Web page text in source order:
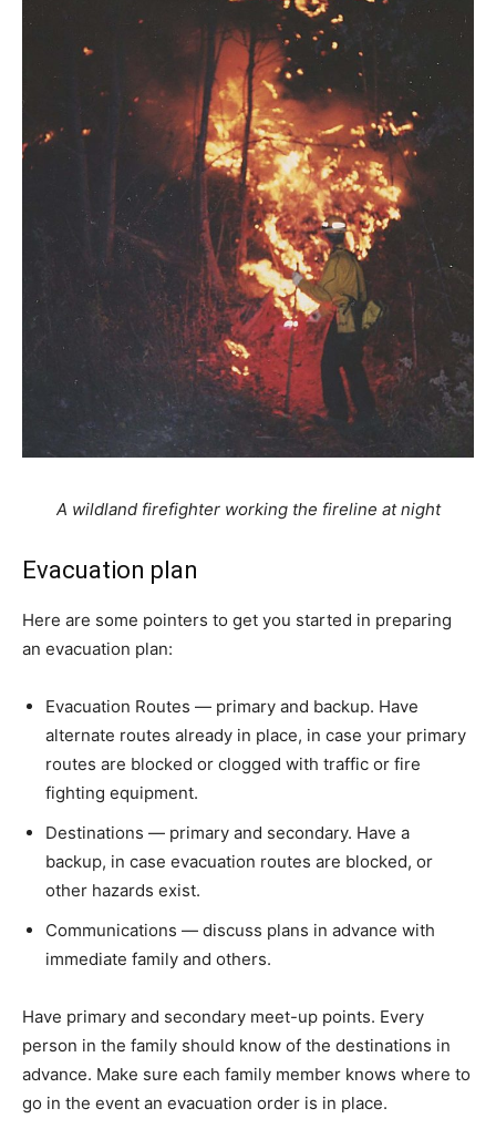
A wildland firefighter working the fireline at night
Evacuation plan
Here are some pointers to get you started in preparing
an evacuation plan:
Evacuation Routes — primary and backup. Have
alternate routes already in place, in case your primary
routes are blocked or clogged with traffic or fire
fighting equipment.
Destinations — primary and secondary. Have a
backup, in case evacuation routes are blocked, or
other hazards exist.
Communications — discuss plans in advance with
immediate family and others.
Have primary and secondary meet-up points. Every
person in the family should know of the destinations in
advance. Make sure each family member knows where to
go in the event an evacuation order is in place.